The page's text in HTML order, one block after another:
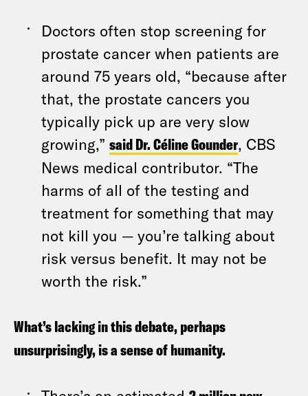
Doctors often stop screening for
prostate cancer when patients are
around 75 years old, “because after
that, the prostate cancers you
typically pick up are very slow
growing,” said Dr. Céline Gounder, CBS
News medical contributor. “The
harms of all of the testing and
treatment for something that may
not kill you — you’re talking about
risk versus benefit. It may not be
worth the risk.”
What’s lacking in this debate, perhaps
unsurprisingly, is a sense of humanity.